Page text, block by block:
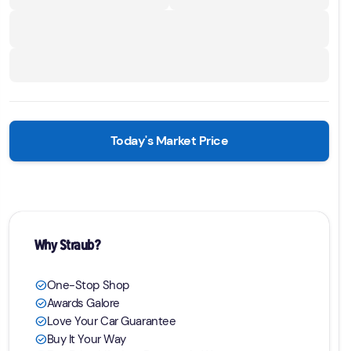
Today's Market Price
Why Straub?
check_circleOne-Stop Shop
check_circleAwards Galore
check_circleLove Your Car Guarantee
check_circleBuy It Your Way